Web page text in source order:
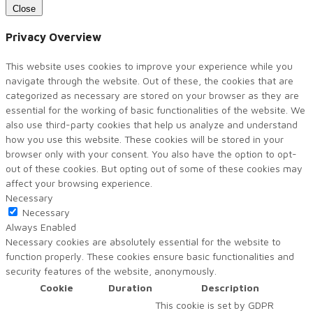
Close
Privacy Overview
This website uses cookies to improve your experience while you
navigate through the website. Out of these, the cookies that are
categorized as necessary are stored on your browser as they are
essential for the working of basic functionalities of the website. We
also use third-party cookies that help us analyze and understand
how you use this website. These cookies will be stored in your
browser only with your consent. You also have the option to opt-
out of these cookies. But opting out of some of these cookies may
affect your browsing experience.
Necessary
Necessary
Always Enabled
Necessary cookies are absolutely essential for the website to
function properly. These cookies ensure basic functionalities and
security features of the website, anonymously.
Cookie
Duration Description
This cookie is set by GDPR